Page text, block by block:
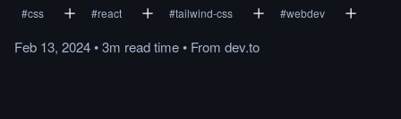
#css #react #tailwind-css #webdev
Feb 13, 2024•3m readtime• From dev.to